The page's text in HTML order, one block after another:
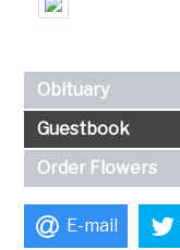
Obituary
Guestbook
Order Flowers
E-mail